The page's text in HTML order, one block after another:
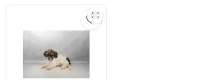
Save Havanese - 27382 to